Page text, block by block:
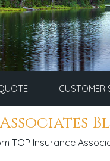
CUSTOMER
TOP Insurance